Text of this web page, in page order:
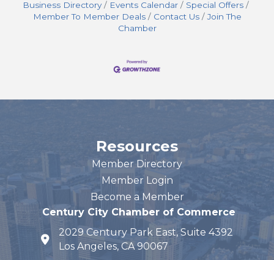
Business Directory Events Calendar
Special Offers
Member To Member Deals
Contact Us
Join The
Chamber
Resources
Member Directory
Member Login
Become a Member
Century City Chamber of Commerce
map and address
2029 Century Park East, Suite 4392
Los Angeles, CA 90067